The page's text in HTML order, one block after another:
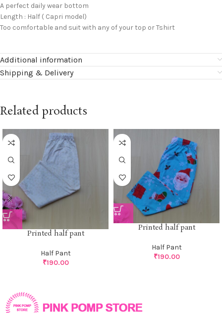
A perfect daily wear bottom
Length : Half ( Capri model)
Too comfortable and suit with any of your top or Tshirt
Additional information
Shipping & Delivery
Related products
Printed half pant
Half Pant
₹190.00
Printed half pant
Half Pant
₹190.00